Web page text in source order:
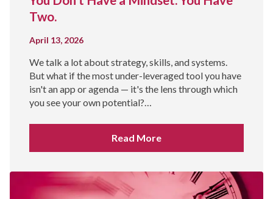
Two.
April 13, 2026
We talk a lot about strategy, skills, and systems.
But what if the most under-leveraged tool you have
isn't an app or agenda — it's the lens through which
you see your own potential?…
Read More